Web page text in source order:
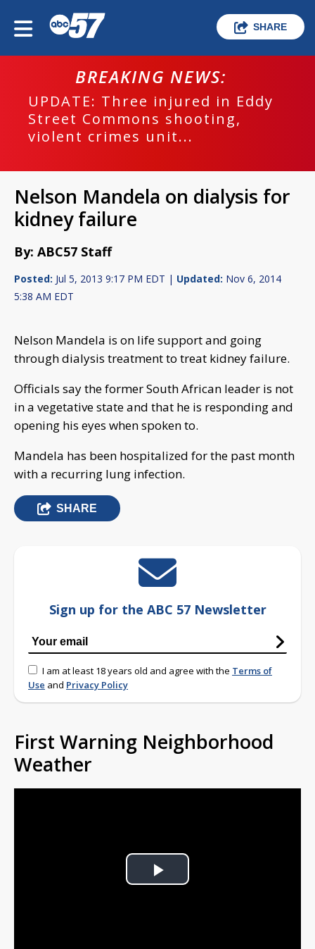
SHARE
BREAKING NEWS:
UPDATE: Three injured in Eddy
Street Commons shooting,
violent crimes unit...
Nelson Mandela on dialysis for
kidney failure
By: ABC57 Staff
Posted: Jul 5, 2013 9:17 PM EDT | Updated: Nov 6, 2014
5:38 AM EDT
Nelson Mandela is on life support and going
through dialysis treatment to treat kidney failure.
Officials say the former South African leader is not
in a vegetative state and that he is responding and
opening his eyes when spoken to.
Mandela has been hospitalized for the past month
with a recurring lung infection.
SHARE
Sign up for the ABC 57 Newsletter
I am at least 18 years old and agree with the Terms of
Use and Privacy Policy
First Warning Neighborhood
Weather
Play